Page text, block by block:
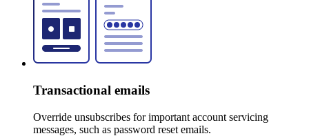
Transactional emails
Override unsubscribes for important account servicing
messages, such as password reset emails.